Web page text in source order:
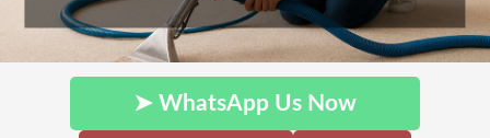
➤ WhatsApp Us Now